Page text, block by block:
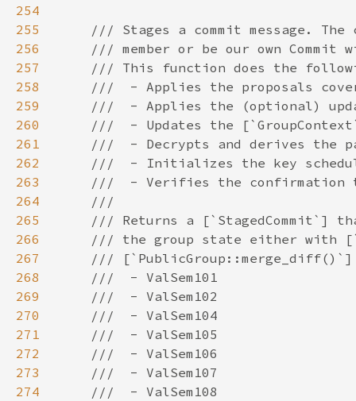
254
255
256
257
258
259
260
261
262
263
264
265
266
267
268
269
270
271
272
273
274